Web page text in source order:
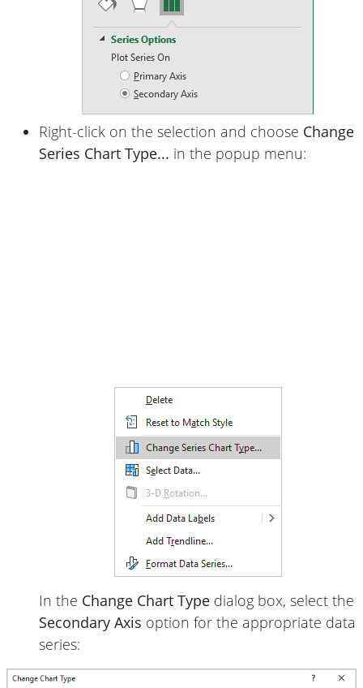
Right-click on the selection and choose Change
Series Chart Type... in the popup menu:
In the Change Chart Type dialog box, select the
Secondary Axis option for the appropriate data
series: